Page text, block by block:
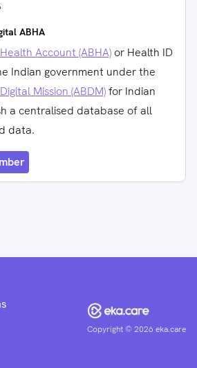
ABHA
Account (ABHA) or Health ID
Indian government under the
Mission (ABDM)for Indian
a centralised database of all
data.
Copyright ©2026 eka.care